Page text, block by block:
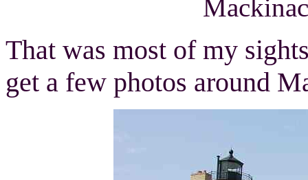
That was most of my
get a few photos around